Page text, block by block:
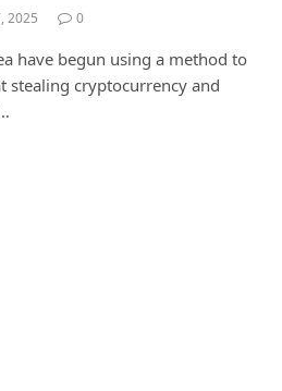
2025 0
have begun using a method to
stealing cryptocurrency and